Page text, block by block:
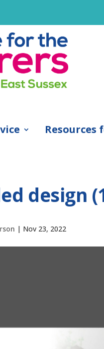
Resources
design
| Nov 23, 2022